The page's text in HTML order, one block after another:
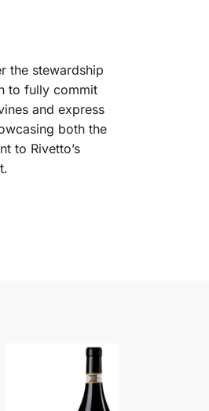
the stewardship
to fully commit
and express
both the
to Rivetto’s